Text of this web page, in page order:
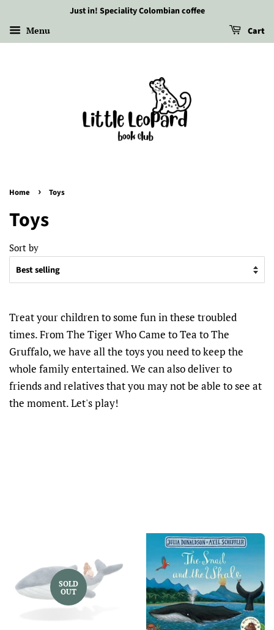
Just in! Speciality Colombian coffee
Menu Cart
Home › Toys
Toys
Sort by
Treat your children to some fun in these troubled
times. From The Tiger Who Came to Tea to The
Gruffalo, we have all the toys you need to keep the
whole family entertained. We can also deliver to
friends and relatives that you may not be able to see at
the moment. Let's play!
SOLD
OUT